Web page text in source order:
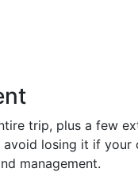
trip, plus a few
losing it if your
management.